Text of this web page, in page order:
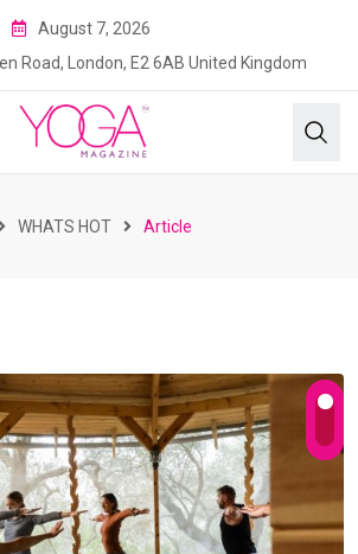
August 7, 2026
Road, London, E2 6AB United Kingdom
WHATS HOT Article